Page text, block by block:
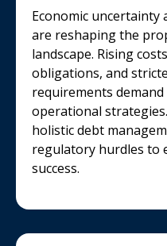
Economic
are reshaping the
landscape. Rising
obligations, and
requirements
operational
holistic debt
regulatory hurdles to
success.